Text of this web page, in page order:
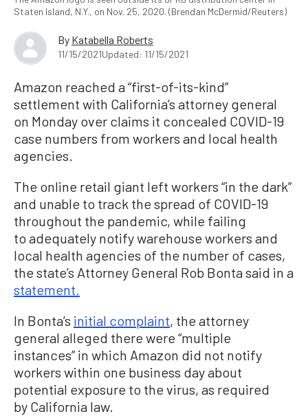
Staten Island, N.Y., on Nov. 25, 2020. (Brendan McDermid/Reuters)
By Katabella Roberts
11/15/2021Updated: 11/15/2021
Amazon reached a “first-of-its-kind”
settlement with California’s attorney general
on Monday over claims it concealed COVID-19
case numbers from workers and local health
agencies.
The online retail giant left workers “in the dark”
and unable to track the spread of COVID-19
throughout the pandemic, while failing
to adequately notify warehouse workers and
local health agencies of the number of cases,
the state’s Attorney General Rob Bonta said in a
statement.
In Bonta’s initial complaint, the attorney
general alleged there were “multiple
instances” in which Amazon did not notify
workers within one business day about
potential exposure to the virus, as required
by California law.